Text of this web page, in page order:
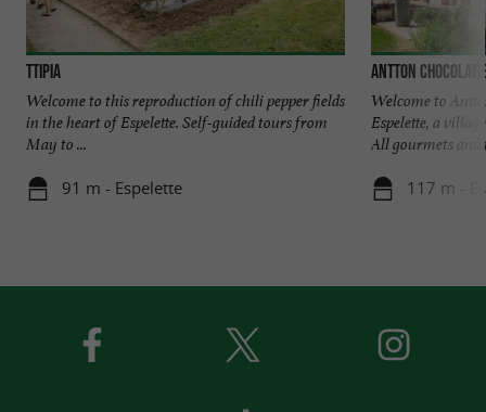
TTIPIA
Welcome to this reproduction of chili pepper fields
in the heart of Espelette. Self-guided tours from
May to ...
91 m - Espelette
Antton
Welcome to
Espelette, a
All gourmets and
117 m -